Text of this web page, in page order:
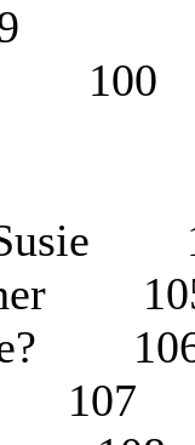
100
Susie
107